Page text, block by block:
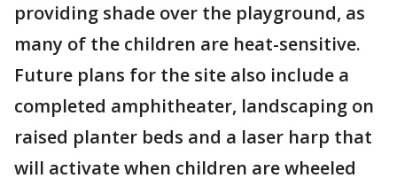
providing shade over the playground, as
many of the children are heat-sensitive.
Future plans for the site also include a
completed amphitheater, landscaping on
raised planter beds and a laser harp that
will activate when children are wheeled